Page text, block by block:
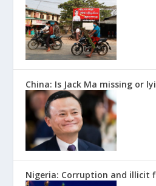
China: Is Jack Ma missing or
Nigeria: Corruption and illicit